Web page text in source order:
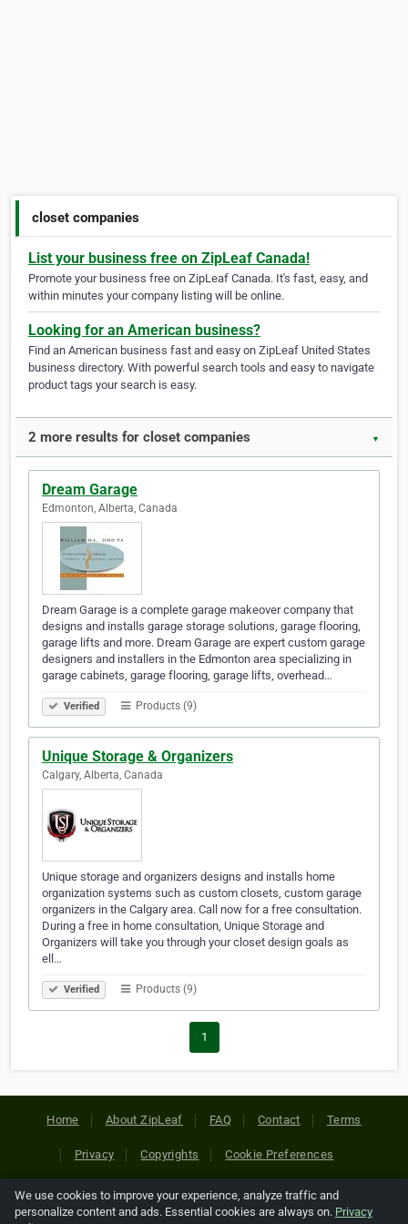
closet companies
List your business free on ZipLeaf Canada!
Promote your business free on ZipLeaf Canada. It's fast, easy, and
within minutes your company listing will be online.
Looking for an American business?
Find an American business fast and easy on ZipLeaf United States
business directory. With powerful search tools and easy to navigate
product tags your search is easy.
2 more results for closet companies ▼
Dream Garage
Edmonton, Alberta, Canada
Dream Garage is a complete garage makeover company that
designs and installs garage storage solutions, garage flooring,
garage lifts and more. Dream Garage are expert custom garage
designers and installers in the Edmonton area specializing in
garage cabinets, garage flooring, garage lifts, overhead…
Verified Products (9)
Unique Storage & Organizers
Calgary, Alberta, Canada
Unique storage and organizers designs and installs home
organization systems such as custom closets, custom garage
organizers in the Calgary area. Call now for a free consultation.
During a free in home consultation, Unique Storage and
Organizers will take you through your closet design goals as
ell…
Verified Products (9)
1
Home About ZipLeaf FAQ Contact Terms
Privacy Copyrights Cookie Preferences
Copyright © 2026 Netcode, Inc. All Rights Reserved. All
We use cookies to improve your experience, analyze traffic and
personalize content and ads. Essential cookies are always on. Privacy